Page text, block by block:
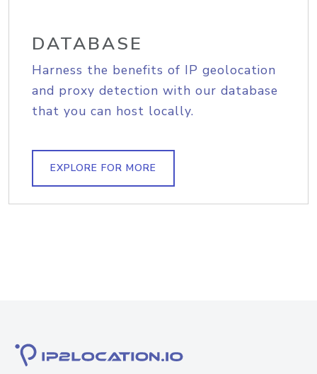
DATABASE
Harness the benefits of IP geolocation
and proxy detection with our database
that you can host locally.
EXPLORE FOR MORE